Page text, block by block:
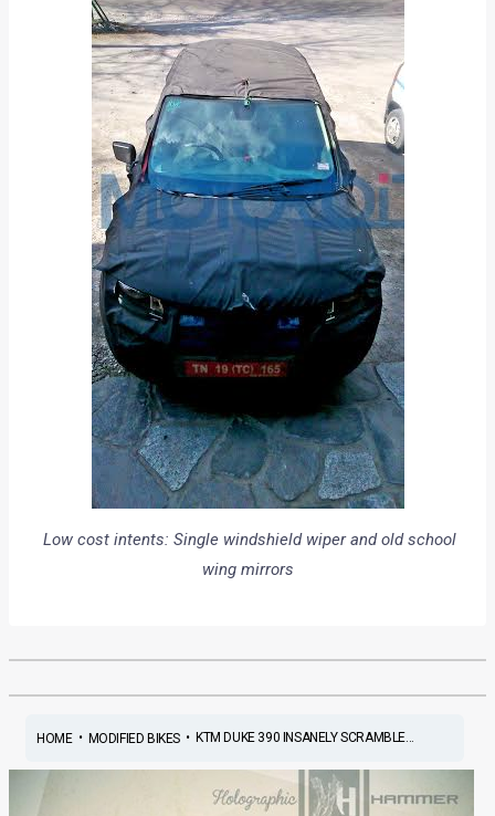
Low cost intents: Single windshield wiper and old school
wing mirrors
HOME• MODIFIED BIKES• KTM DUKE 390 INSANELY SCRAMBLE...